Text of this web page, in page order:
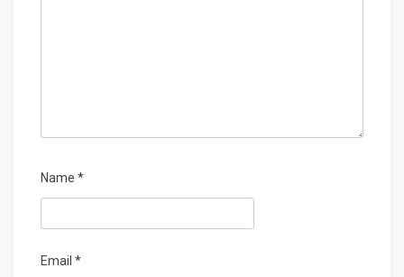
Name *
Email *